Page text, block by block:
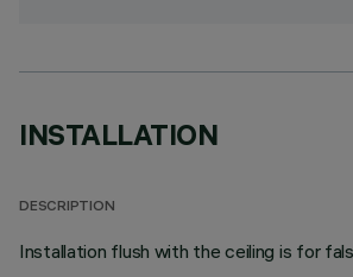
INSTALLATION
DESCRIPTION
Installation flush with the ceiling is for